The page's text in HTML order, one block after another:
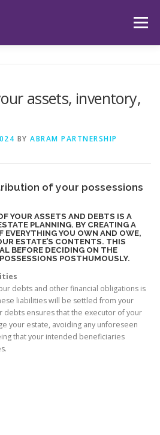
Menu
assets, inventory,
BY ABRAM PARTNERSHIP
of your possessions
YOUR ASSETS AND DEBTS IS A
PLANNING. BY CREATING A
EVERYTHING YOU OWN AND OWE,
ESTATE’S CONTENTS. THIS
BEFORE DECIDING ON THE
POSTHUMOUSLY.
debts and other financial obligations is
liabilities will be settled from your
debts ensures that the executor of your
your estate, avoiding any unforeseen
that your intended beneficiaries